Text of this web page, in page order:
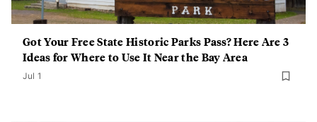
Got Your Free State Historic Parks Pass? Here Are 3
Ideas for Where to Use It Near the Bay Area
Jul 1